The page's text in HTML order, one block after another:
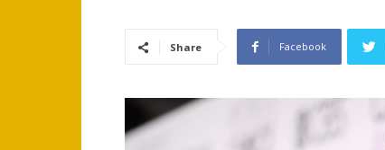
Share Facebook